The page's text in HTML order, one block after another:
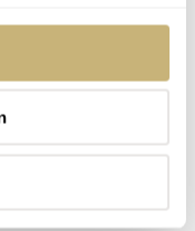
to survive the
perhaps fewer
the crowd-funding